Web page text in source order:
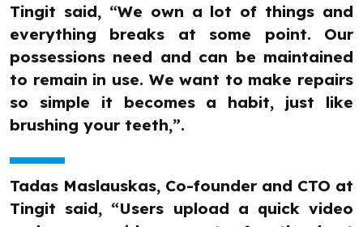
Tingit said, “We own a lot of things and
everything breaks at some point. Our
possessions need and can be maintained
to remain in use. We want to make repairs
so simple it becomes a habit, just like
brushing your teeth,”.
Tadas Maslauskas, Co-founder and CTO at
Tingit said, “Users upload a quick video